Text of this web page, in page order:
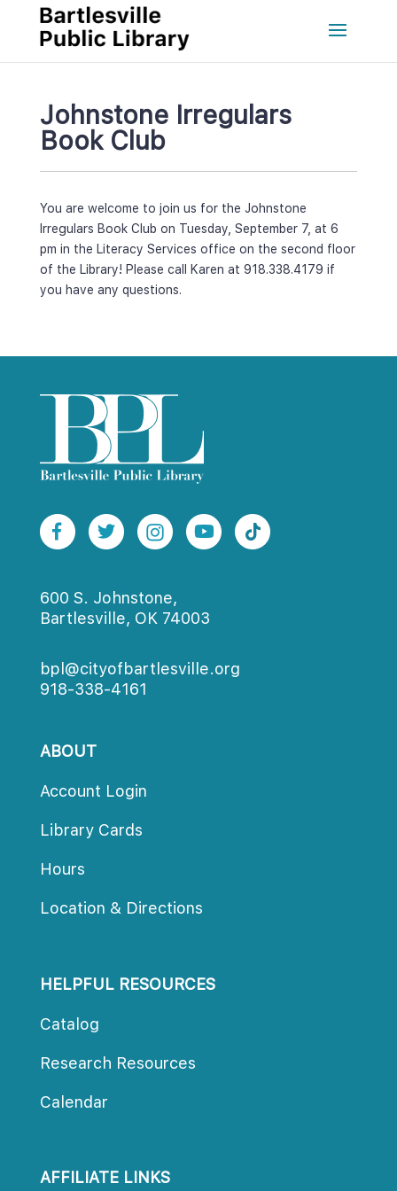
Johnstone Irregulars
Book Club
You are welcome to join us for the Johnstone
Irregulars Book Club on Tuesday, September 7, at 6
pm in the Literacy Services office on the second floor
of the Library! Please call Karen at 918.338.4179 if
you have any questions.
600 S. Johnstone,
Bartlesville, OK 74003
bpl@cityofbartlesville.org
918-338-4161
ABOUT
Account Login
Library Card
Hour
Location & Direction
HELPFUL RESOURCES
Catalog
Research Resource
Calendar
AFFILIATE LINKS